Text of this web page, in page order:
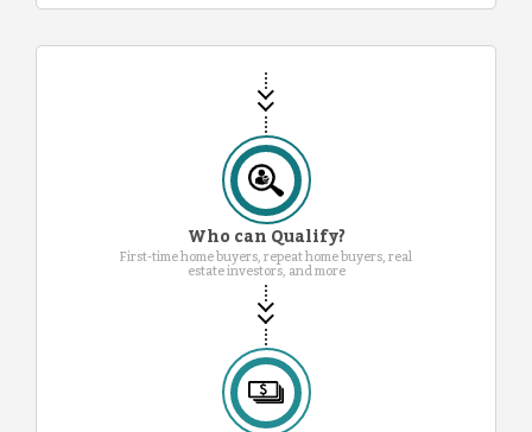
Who can Qualify?
First-time home buyers, repeat home buyers, real
estate investors, and more